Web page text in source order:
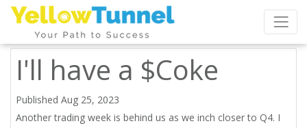
I'll have a $Coke
Published Aug 25, 2023
Another trading week is behind us as we inch closer to Q4. I